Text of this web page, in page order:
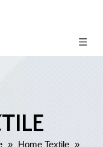
» Home Textile »